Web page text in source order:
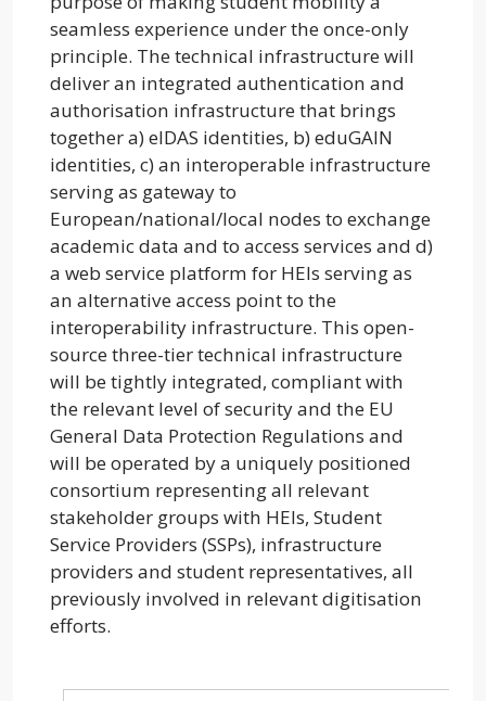
seamless experience under the once-only
principle. The technical infrastructure will
deliver an integrated authentication and
authorisation infrastructure that brings
together a) elDAS identities, b) eduGAIN
identities, c) an interoperable infrastructure
serving as gateway to
European/national/local nodes to exchange
academic data and to access services and d)
a web service platform for HEIs serving as
an alternative access point to the
interoperability infrastructure. This open-
source three-tier technical infrastructure
will be tightly integrated, compliant with
the relevant level of security and the EU
General Data Protection Regulations and
will be operated by a uniquely positioned
consortium representing all relevant
stakeholder groups with HEIs, Student
Service Providers (SSPs), infrastructure
providers and student representatives, all
previously involved in relevant digitisation
efforts.